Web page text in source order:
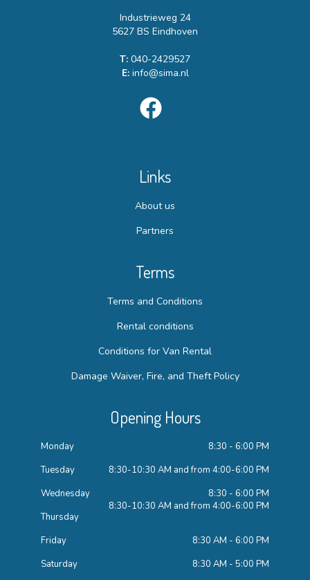
Industrieweg 24
5627 BS Eindhoven
T: 040-2429527
E: info@sima.nl
Links
About us
Partners
Terms
Terms and Conditions
Rental conditions
Conditions for Van Rental
Damage Waiver, Fire, and Theft Policy
Opening Hours
Monday
8:30 - 6:00 PM
Tuesday
8:30-10:30 AM and from 4:00-6:00 PM
Wednesday
8:30 - 6:00 PM
8:30-10:30 AM and from 4:00-6:00 PM
Thursday
Friday
8:30 AM - 6:00 PM
Saturday
8:30 AM - 5:00 PM